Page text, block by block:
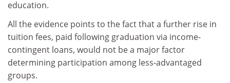
education.
All the evidence points to the fact that a further rise in
tuition fees, paid following graduation via income-
contingent loans, would not be a major factor
determining participation among less-advantaged
groups.